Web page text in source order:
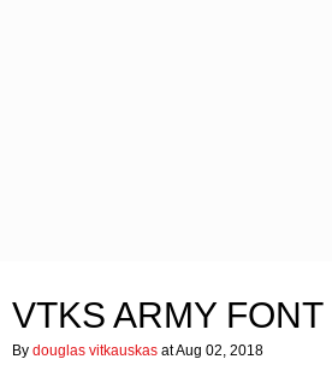
VTKS ARMY FONT
By douglas vitkauskas at Aug 02, 2018